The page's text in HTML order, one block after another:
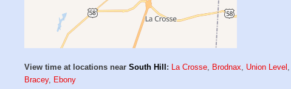
View time at locations nearSouth Hill : La Crosse, Brodnax, Union Level ,
Bracey, Ebony